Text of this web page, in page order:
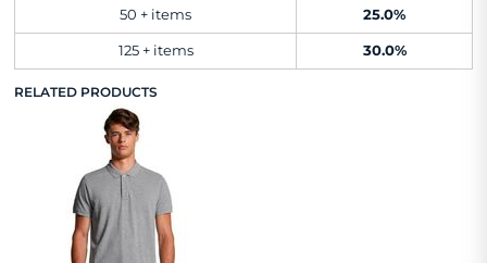
50 + items 25.0%
125 + items 30.0%
RELATED PRODUCTS